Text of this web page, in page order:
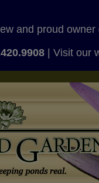
and proud
| Visit our